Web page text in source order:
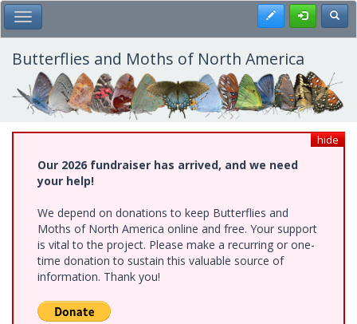
Skip
to
main
content
Toggle Main Menu Register
Butterflies and Moths of North America
hide
Our 2026 fundraiser has arrived, and we need
your help!
We depend on donations to keep Butterflies and
Moths of North America online and free. Your support
is vital to the project. Please make a recurring or one-
time donation to sustain this valuable source of
information. Thank you!